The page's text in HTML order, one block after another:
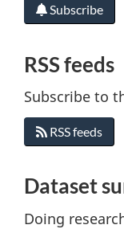
Subscribe
RSS feeds
Subscribe to
RSS feeds
Dataset
Doing